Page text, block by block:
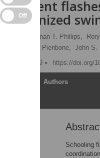
Brennan T. Phillips,
Vincent A. Pieribone, John S.
14, 2019
https://doi.org/
Authors
Schooling
Off